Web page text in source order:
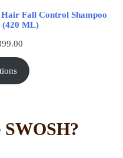
Fall Control Shampoo
(420 ML)
SWOSH?